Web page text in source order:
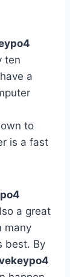
ten
a
to
is a fast
a great
many
best. By